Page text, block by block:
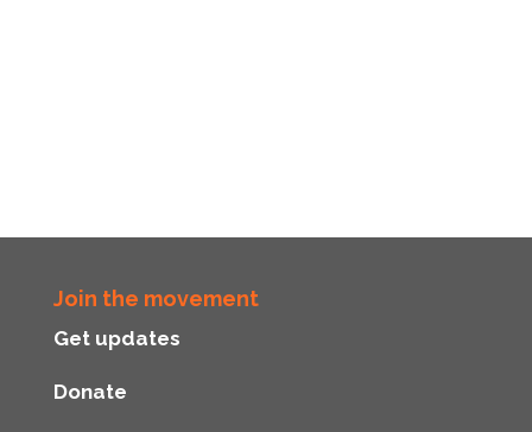
Join the movement
Get updates
Donate